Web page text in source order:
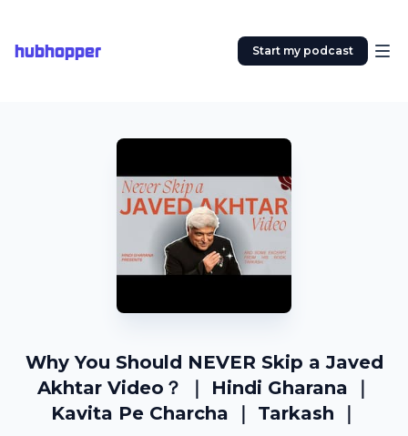
hubhopper Start my podcast
Why You Should NEVER Skip a Javed
Akhtar Video？ ｜ Hindi Gharana ｜
Kavita Pe Charcha ｜ Tarkash ｜